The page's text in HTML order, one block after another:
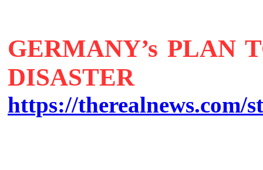
GERMANY’s PLAN
DISASTER
https://therealnews.com/